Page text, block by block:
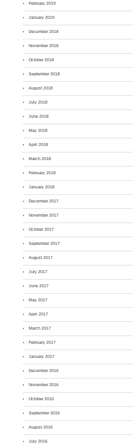
February 2019
January 2019
December 2018
November 2018
October 2018
September 2018
August 2018
July 2018
June 2018
May 2018
April 2018
March 2018
February 2018
January 2018
December 2017
November 2017
October 2017
September 2017
August 2017
July 2017
June 2017
May 2017
April 2017
March 2017
February 2017
January 2017
December 2016
November 2016
October 2016
September 2016
August 2016
July 2016